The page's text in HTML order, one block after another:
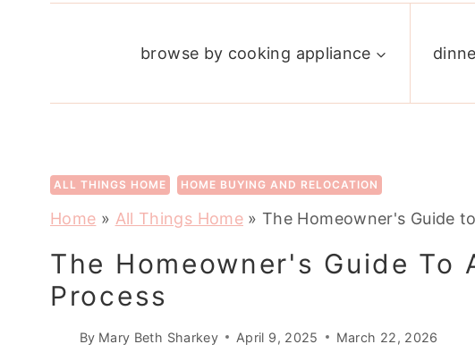
browse by cooking appliance
ALL THINGS HOME HOME BUYING AND RELOCATION
Home » All Things Home»The Homeowner's Guide
The Homeowner's Guide To
Process
By Mary Beth Sharkey April 9, 2025 March 22, 2026